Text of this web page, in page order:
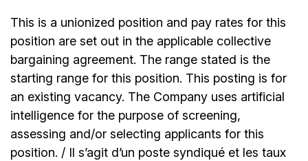
This is a unionized position and pay rates for this
position are set out in the applicable collective
bargaining agreement. The range stated is the
starting range for this position. This posting is for
an existing vacancy. The Company uses artificial
intelligence for the purpose of screening,
assessing and/or selecting applicants for this
position. / Il s’agit d’un poste syndiqué et les taux